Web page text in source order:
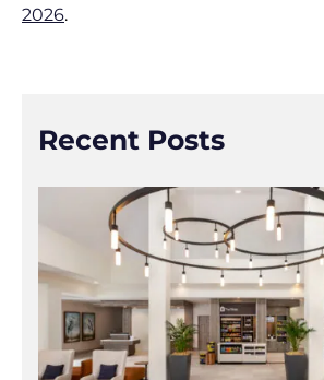
2026.
Recent Posts